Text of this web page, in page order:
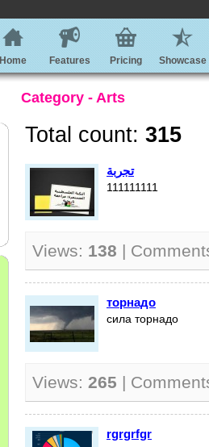
Home Features Pricing Showcase
Category - Arts
Total count: 315
تجربة
111111111
Views: 138 |
торнадо
сила торнадо
Views: 265 |
rgrgrfgr